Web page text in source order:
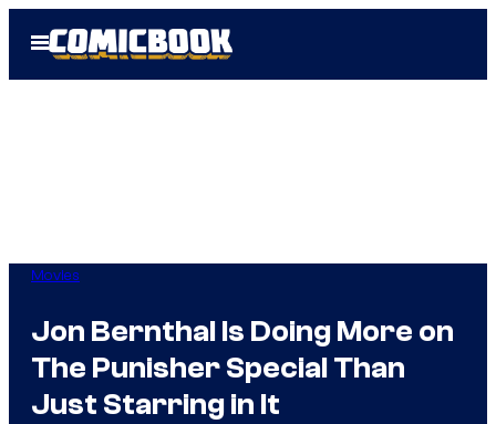
Open
Menu
Movies
Jon Bernthal Is Doing More on
The Punisher Special Than
Just Starring in It